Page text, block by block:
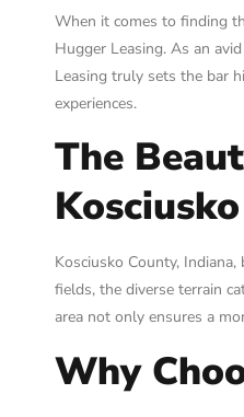
When it comes to finding
Hugger Leasing. As an
Leasing truly sets the bar
experiences.
The
Kosciusko County,
fields, the diverse terrain
area not only ensures a
Why